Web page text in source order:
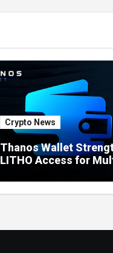
Crypto News
Thanos Wallet
LITHO Access for